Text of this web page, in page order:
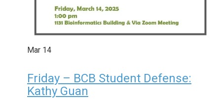
Mar 14
Friday – BCB Student Defense:
Kathy Guan